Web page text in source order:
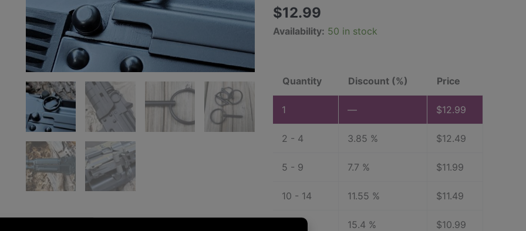
Rated
4.50
out of 5
2
customer
$12.99
Availability: 50 in stock
Quantity Discount (%) Price
1 — $12.99
2 - 4 3.85 % $12.49
5 - 9 7.7 % $11.99
10 - 14 11.55 % $11.49
15.4 % $10.99